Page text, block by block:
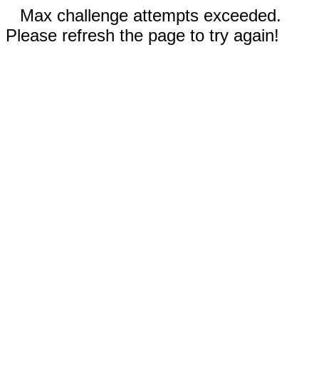
Max challenge attempts exceeded.
Please refresh the page to try again!